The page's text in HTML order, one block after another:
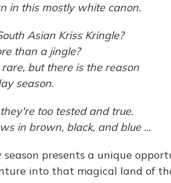
in this mostly white canon.
Asian Kriss Kringle?
than a jingle?
but there is the reason
season.
too tested and true.
in brown, black, and blue ...
presents a unique
into that magical land of